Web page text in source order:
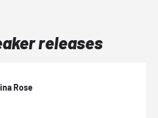
releases
Rose